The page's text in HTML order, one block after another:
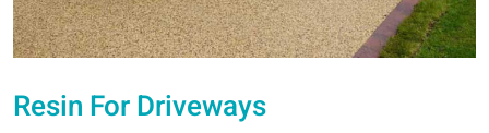
Resin For Driveways